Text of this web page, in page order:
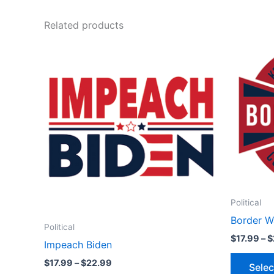
Related products
Political
Impeach Biden
$17.99 –$22.99
through
$22.99
has
multiple
variants.
The
options
may
be
Political
Border
$17.99 –$